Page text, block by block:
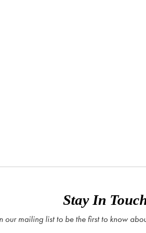
Stay In
mailing list to be the first to know